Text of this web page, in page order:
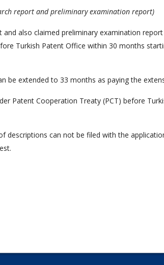
report and preliminary examination report)
also claimed preliminary examination
Turkish Patent Office within 30 months
be extended to 33 months as paying the
Patent Cooperation Treaty (PCT) before
descriptions can not be filed with the